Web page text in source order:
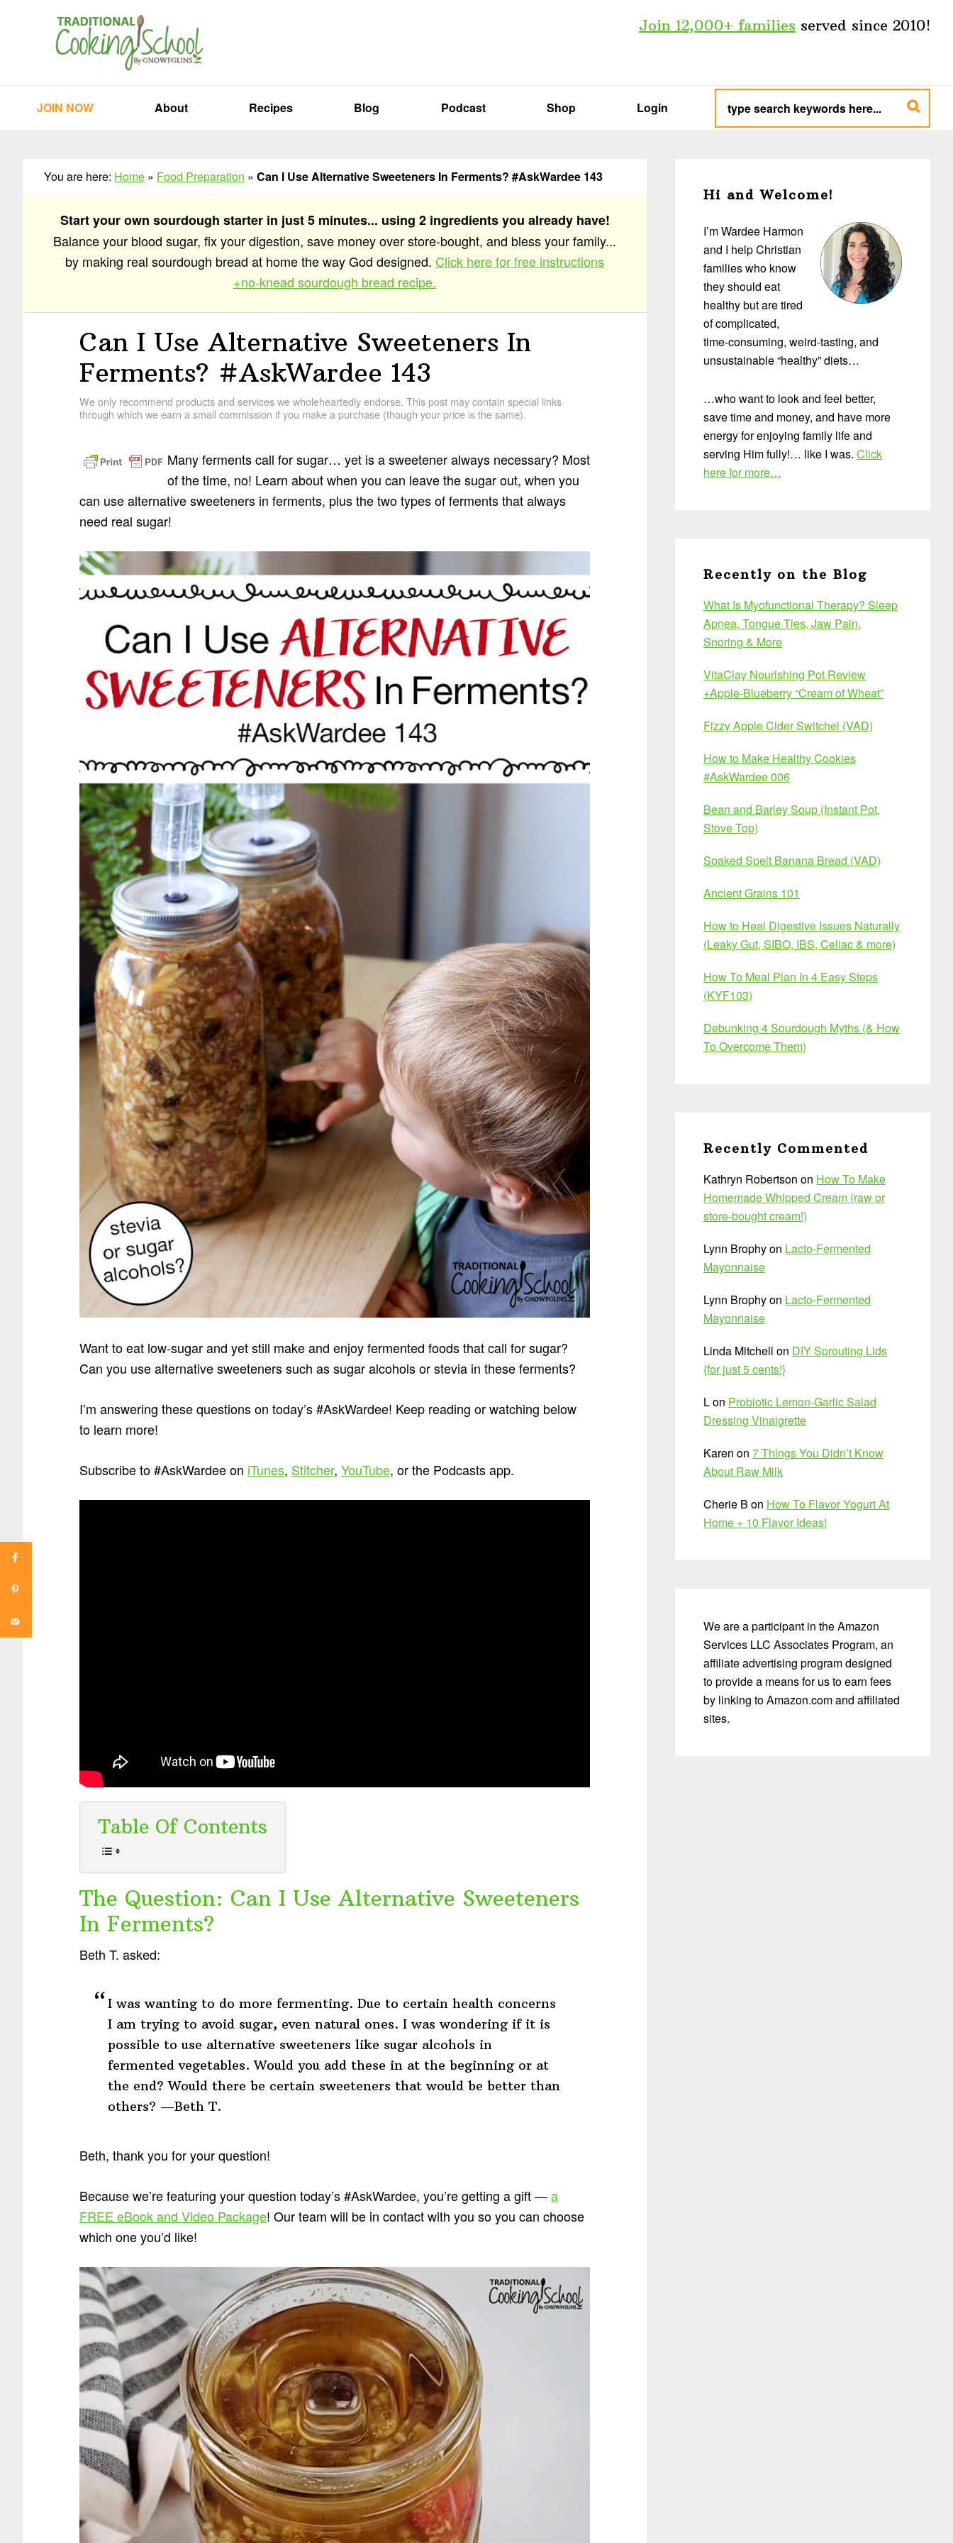
Join 12,000+ families served since 2010!
JOIN NOW About Recipes Blog Podcast Shop Login
type
search
keywords
here...
You are here: Home » Food Preparation » Can I Use Alternative Sweeteners In Ferments? #AskWardee 143
Start your own sourdough starter in just 5 minutes... using 2 ingredients you already have!
Balance your blood sugar, fix your digestion, save money over store-bought, and bless your family...
by making real sourdough bread at home the way God designed. Click here for free instructions
+no-knead sourdough bread recipe.
Can I Use Alternative Sweeteners In
Ferments? #AskWardee 143
We only recommend products and services we wholeheartedly endorse. This post may contain special links
through which we earn a small commission if you make a purchase (though your price is the same).
Many ferments call for sugar… yet is a sweetener always necessary? Most
of the time, no! Learn about when you can leave the sugar out, when you
can use alternative sweeteners in ferments, plus the two types of ferments that always
need real sugar!
Want to eat low-sugar and yet still make and enjoy fermented foods that call for sugar?
Can you use alternative sweeteners such as sugar alcohols or stevia in these ferments?
I’m answering these questions on today’s #AskWardee! Keep reading or watching below
to learn more!
Subscribe to #AskWardee on iTunes, Stitcher, YouTube, or the Podcasts app.
Table Of Contents
The Question: Can I Use Alternative Sweeteners
In Ferments?
Beth T. asked:
I was wanting to do more fermenting. Due to certain health concerns
I am trying to avoid sugar, even natural ones. I was wondering if it is
possible to use alternative sweeteners like sugar alcohols in
fermented vegetables. Would you add these in at the beginning or at
the end? Would there be certain sweeteners that would be better than
others? —Beth T.
Beth, thank you for your question!
Because we’re featuring your question today’s #AskWardee, you’re getting a gift —a
FREE eBook and Video Package! Our team will be in contact with you so you can choose
which one you’d like!
Sidebar
Hi and Welcome!
I’m Wardee Harmon
and I help Christian
families who know
they should eat
healthy but are tired
of complicated,
time-consuming, weird-tasting, and
unsustainable “healthy” diets…
…who want to look and feel better,
save time and money, and have more
energy for enjoying family life and
serving Him fully!… like I was. Click
here for more…
Recently on the Blog
What Is Myofunctional Therapy? Sleep
Apnea, Tongue Ties, Jaw Pain,
Snoring & More
VitaClay Nourishing Pot Review
+Apple-Blueberry “Cream of Wheat”
Fizzy Apple Cider Switchel (VAD)
How to Make Healthy Cookies
#AskWardee 006
Bean and Barley Soup (Instant Pot,
Stove Top)
Soaked Spelt Banana Bread (VAD)
Ancient Grains 101
How to Heal Digestive Issues Naturally
(Leaky Gut, SIBO, IBS, Celiac & more)
How To Meal Plan In 4 Easy Steps
(KYF103)
Debunking 4 Sourdough Myths (& How
To Overcome Them)
Recently Commented
Kathryn Robertson on How To Make
Homemade Whipped Cream (raw or
store-bought cream!)
Lynn Brophyon Lacto-Fermented
Mayonnaise
Lynn Brophyon Lacto-Fermented
Mayonnaise
Linda Mitchell on DIY Sprouting Lids
{for just 5 cents!}
Lon Probiotic Lemon-Garlic Salad
Dressing Vinaigrette
Karen on 7 Things You Didn’t Know
About Raw Milk
Cherie B on How To Flavor Yogurt At
Home + 10 Flavor Ideas!
We are a participant in the Amazon
Services LLC Associates Program, an
affiliate advertising program designed
to provide a means for us to earn fees
by linking to Amazon.com and affiliated
sites.